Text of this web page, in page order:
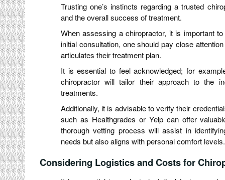
Trusting one’s instincts regarding a trusted
and the overall success of treatment.
When assessing a chiropractor, it is important
initial consultation, one should pay close
articulates their treatment plan.
It is essential to feel acknowledged; for
chiropractor will tailor their approach to the
treatments.
Additionally, it is advisable to verify their
such as Healthgrades or Yelp can offer
thorough vetting process will assist in
needs but also aligns with personal comfort levels.
Considering Logistics and Costs for